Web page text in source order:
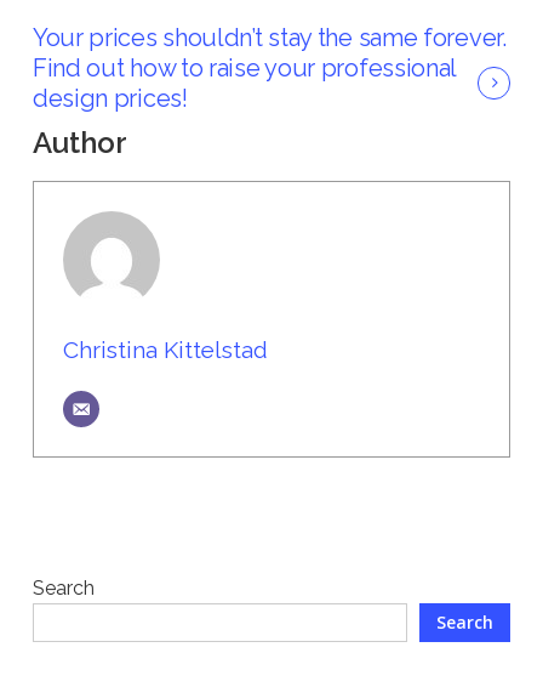
Your prices shouldn’t stay the same forever.
Find out how to raise your professional
design prices!
Author
Christina Kittelstad
Search
Search